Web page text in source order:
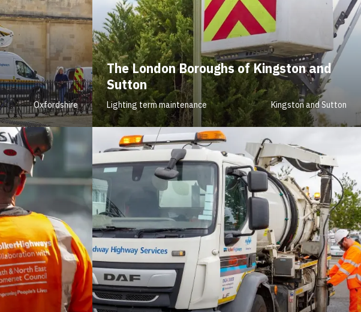
Oxfordshire
The London Boroughs of Kingston and
Sutton
Lighting term maintenance Kingston and Sutton